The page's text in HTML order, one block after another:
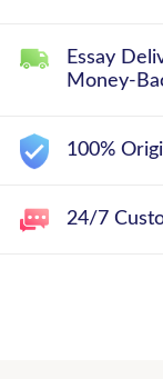
Essay
Money-
100%
24/7